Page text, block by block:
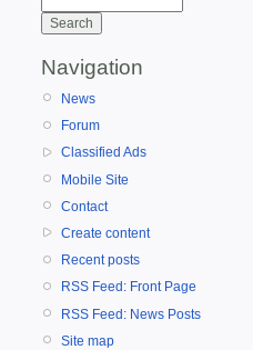
Navigation
News
Forum
Classified Ads
Mobile Site
Contact
Create content
Recent posts
RSS Feed: Front Page
RSS Feed: News Posts
Site map